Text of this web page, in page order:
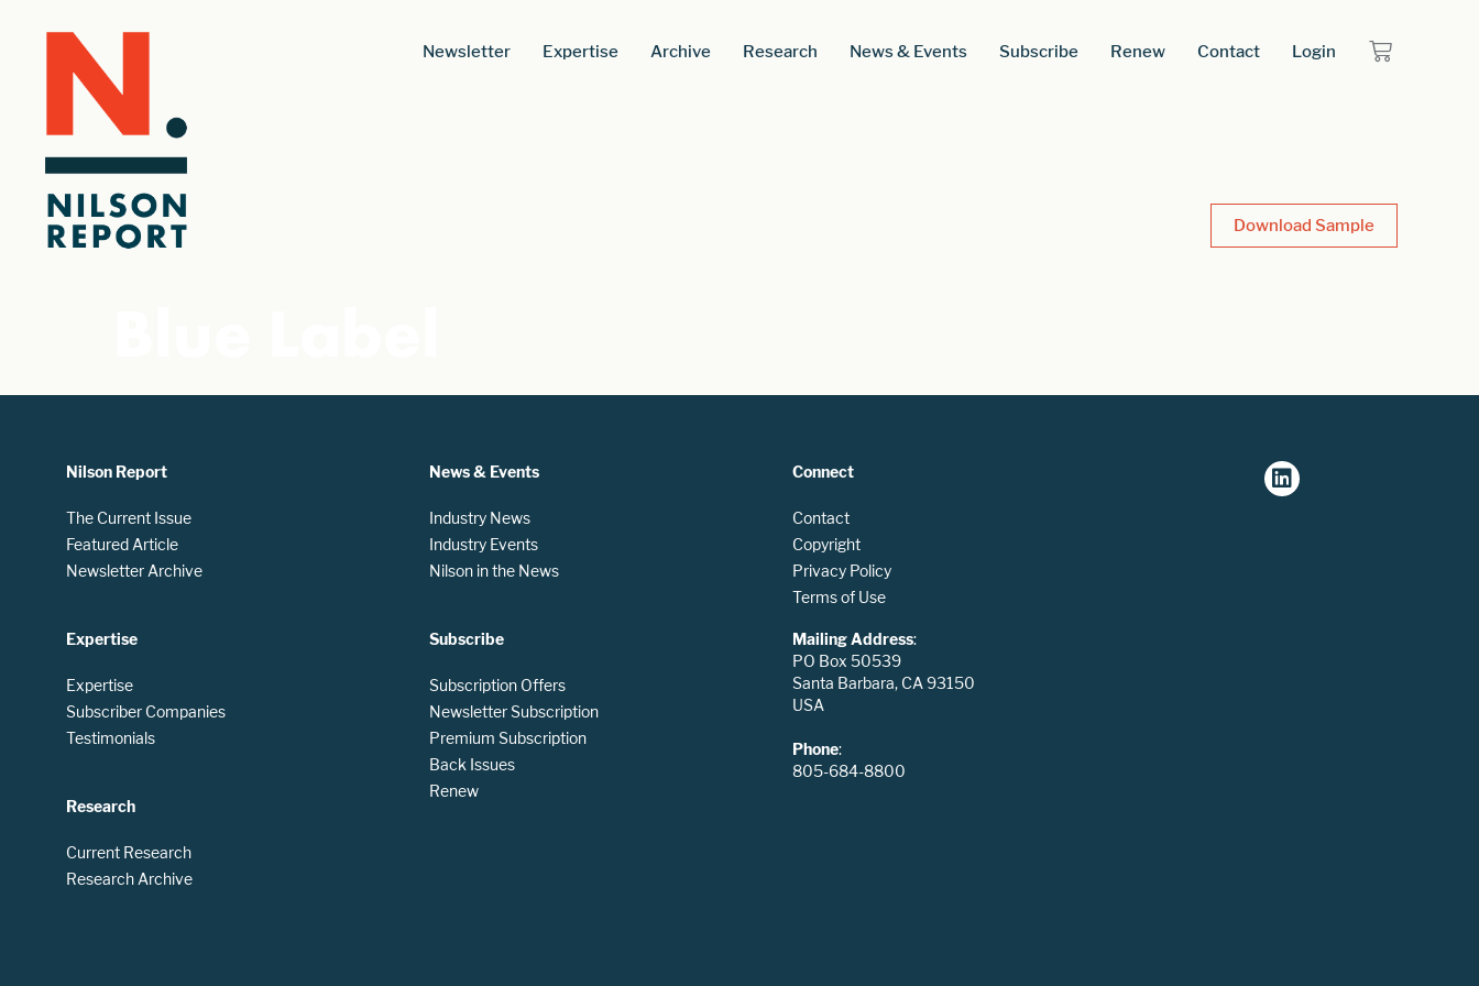
Newsletter Expertise Archive Research News & Events Subscribe Renew Contact Login
Download Sample
Nilson Report
The Current Issue
Featured Article
Newsletter Archive
Expertise
Expertise
Subscriber Companies
Testimonials
Research
Current Research
Research Archive
News & Events
Industry News
Industry Events
Nilson in the News
Subscribe
Subscription Offers
Newsletter Subscription
Premium Subscription
Back Issues
Renew
Connect
Contact
Copyright
Privacy Policy
Terms of Use
Mailing Address:
PO Box 50539
Santa Barbara, CA 93150
USA
Phone:
805-684-8800